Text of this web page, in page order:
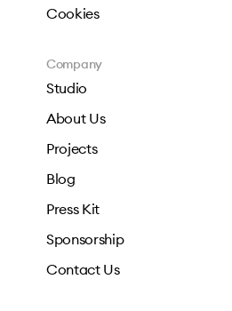
Cookies
Company
Studio
About Us
Projects
Blog
Press Kit
Sponsorship
Contact Us